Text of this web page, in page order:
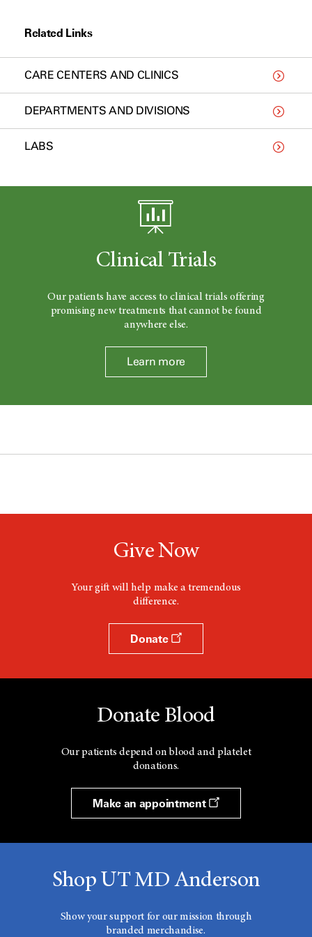
Related Links
CARE CENTERS AND CLINICS
DEPARTMENTS AND DIVISIONS
LABS
Clinical Trials
Our patients have access to clinical trials offering
promising new treatments that cannot be found
anywhere else.
Learn more
Give Now
Your gift will help make a tremendous
difference.
Donate
Donate Blood
Our patients depend on blood and platelet
donations.
Make an appointment
Shop UT MD Anderson
Show your support for our mission through
branded merchandise.